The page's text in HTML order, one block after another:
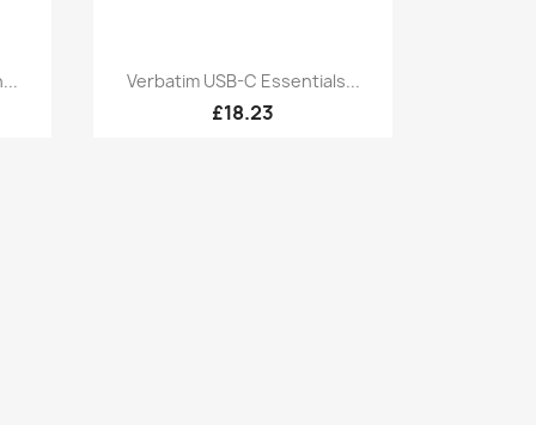
 Quick view
Verbatim USB-C Essentials...
£18.23